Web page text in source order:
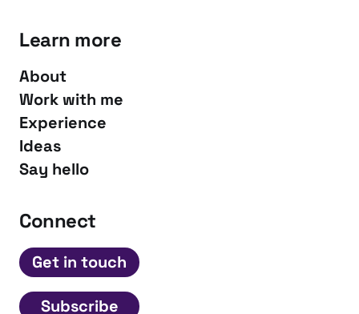
Learn more
About
Work with me
Experience
Ideas
Say hello
Connect
Get in touch
Subscribe